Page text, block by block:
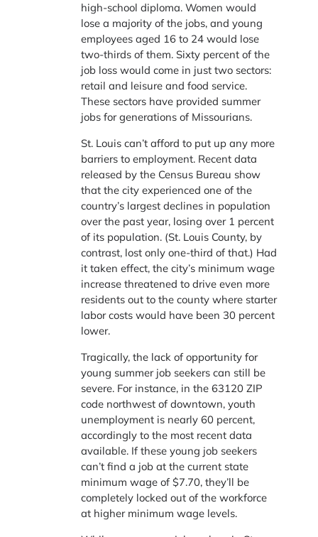
high-school diploma. Women would
lose a majority of the jobs, and young
employees aged 16 to 24 would lose
two-thirds of them. Sixty percent of the
job loss would come in just two sectors:
retail and leisure and food service.
These sectors have provided summer
jobs for generations of Missourians.
St. Louis can’t afford to put up any more
barriers to employment. Recent data
released by the Census Bureau show
that the city experienced one of the
country’s largest declines in population
over the past year, losing over 1 percent
of its population. (St. Louis County, by
contrast, lost only one-third of that.) Had
it taken effect, the city’s minimum wage
increase threatened to drive even more
residents out to the county where starter
labor costs would have been 30 percent
lower.
Tragically, the lack of opportunity for
young summer job seekers can still be
severe. For instance, in the 63120 ZIP
code northwest of downtown, youth
unemployment is nearly 60 percent,
accordingly to the most recent data
available. If these young job seekers
can’t find a job at the current state
minimum wage of $7.70, they’ll be
completely locked out of the workforce
at higher minimum wage levels.